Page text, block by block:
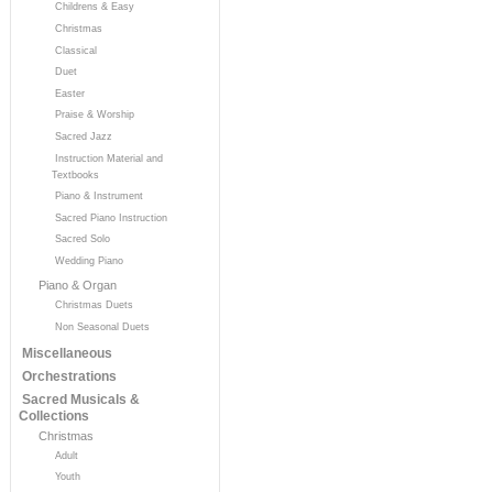
Childrens & Easy
Christmas
Classical
Duet
Easter
Praise & Worship
Sacred Jazz
Instruction Material and
Textbooks
Piano & Instrument
Sacred Piano Instruction
Sacred Solo
Wedding Piano
Piano & Organ
Christmas Duets
Non Seasonal Duets
Miscellaneous
Orchestrations
Sacred Musicals &
Collections
Christmas
Adult
Youth